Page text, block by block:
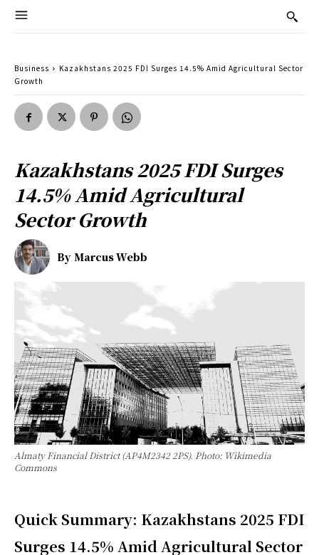
Business
Kazakhstans 2025 FDI Surges 14.5% Amid Agricultural Sector
Growth
Kazakhstans 2025 FDI Surges
14.5% Amid Agricultural
Sector Growth
By Marcus Webb
Almaty Financial District (AP4M2342 2PS). Photo: Wikimedia
Commons
Quick Summary: Kazakhstans 2025 FDI
Surges 14.5% Amid Agricultural Sector